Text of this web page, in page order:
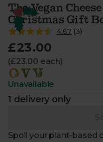
The Vegan
Christmas Gift
4.67 (3)
£23.00
(£23.00 each)
Unavailable
1 delivery only
Spoil your plant-based